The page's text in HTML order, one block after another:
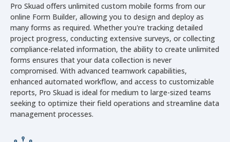
Pro Skuad offers unlimited custom mobile forms from our
online Form Builder, allowing you to design and deploy as
many forms as required. Whether you're tracking detailed
project progress, conducting extensive surveys, or collecting
compliance-related information, the ability to create unlimited
forms ensures that your data collection is never
compromised. With advanced teamwork capabilities,
enhanced automated workflow, and access to customizable
reports, Pro Skuad is ideal for medium to large-sized teams
seeking to optimize their field operations and streamline data
management processes.